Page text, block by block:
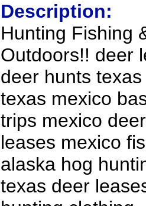
Description:
Hunting Fishing
Outdoors!! deer
deer hunts
texas mexico
trips mexico
leases mexico
alaska hog
texas deer